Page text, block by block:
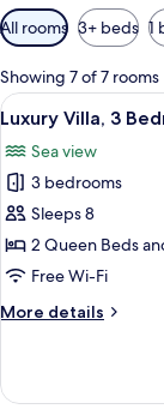
Available
filters
for
rooms
All rooms 3+ beds 1
Showing 7 of 7 rooms
View
all
photos
for
Luxury
Villa,
3
Sea
34
Luxury Villa, 3
Sea view
3 bedrooms
Sleeps 8
2 Queen Beds
Free Wi-Fi
More details
More
Villa,